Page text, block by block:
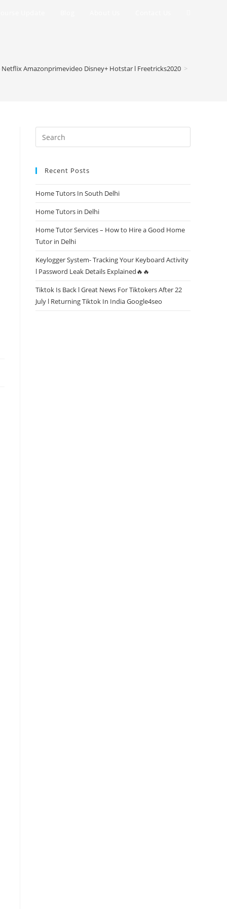
Netflix Amazonprimevideo Disney+ Hotstar l Freetricks2020 >
Recent Posts
Home Tutors In South Delhi
Home Tutors in Delhi
Home Tutor Services – How to Hire a Good Home
Tutor in Delhi
Keylogger System- Tracking Your Keyboard Activity
l Password Leak Details Explained🔥🔥
Tiktok Is Back l Great News For Tiktokers After 22
July l Returning Tiktok In India Google4seo